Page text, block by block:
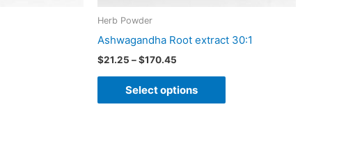
Herb Powder
Ashwagandha Root extract 30:1
$21.25 –$170.45
Select options
product